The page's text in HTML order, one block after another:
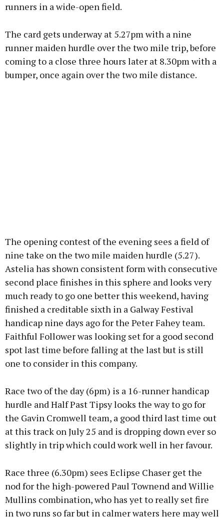
Learn more
runners in a wide-open field.
The card gets underway at 5.27pm with a nine
runner maiden hurdle over the two mile trip, before
coming to a close three hours later at 8.30pm with a
bumper, once again over the two mile distance.
The opening contest of the evening sees a field of
nine take on the two mile maiden hurdle (5.27).
Astelia has shown consistent form with consecutive
second place finishes in this sphere and looks very
much ready to go one better this weekend, having
finished a creditable sixth in a Galway Festival
handicap nine days ago for the Peter Fahey team.
Faithful Follower was looking set for a good second
spot last time before falling at the last but is still
one to consider in this company.
Race two of the day (6pm) is a 16-runner handicap
hurdle and Half Past Tipsy looks the way to go for
the Gavin Cromwell team, a good third last time out
at this track on July 25 and is dropping down ever so
slightly in trip which could work well in her favour.
Race three (6.30pm) sees Eclipse Chaser get the
nod for the high-powered Paul Townend and Willie
Mullins combination, who has yet to really set fire
in two runs so far but in calmer waters here may well